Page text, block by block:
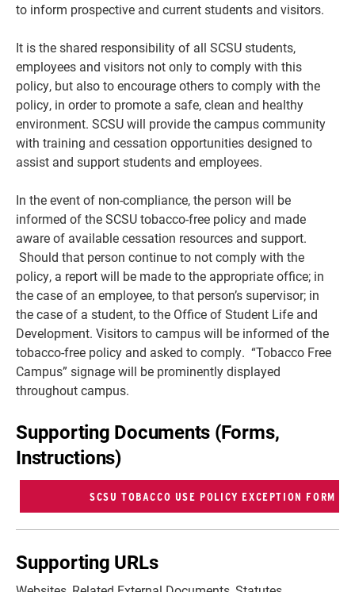
to inform prospective and current students and visitors.
It is the shared responsibility of all SCSU students,
employees and visitors not only to comply with this
policy, but also to encourage others to comply with the
policy, in order to promote a safe, clean and healthy
environment. SCSU will provide the campus community
with training and cessation opportunities designed to
assist and support students and employees.
In the event of non-compliance, the person will be
informed of the SCSU tobacco-free policy and made
aware of available cessation resources and support.
Should that person continue to not comply with the
policy, a report will be made to the appropriate office; in
the case of an employee, to that person’s supervisor; in
the case of a student, to the Office of Student Life and
Development. Visitors to campus will be informed of the
tobacco-free policy and asked to comply. “Tobacco Free
Campus” signage will be prominently displayed
throughout campus.
Supporting Documents (Forms,
Instructions)
Supporting URLs